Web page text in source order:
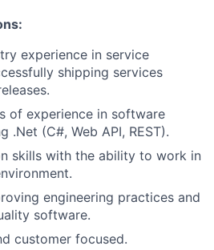
experience in service
shipping services
of experience in software
.Net (C#, Web API, REST).
skills with the ability to work in
engineering practices and
software.
customer focused.